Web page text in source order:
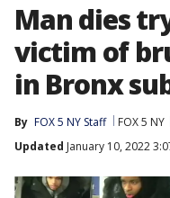
Man dies
victim of
in Bronx
By FOX 5 NY Staff FOX 5 NY
Updated January 10, 2022